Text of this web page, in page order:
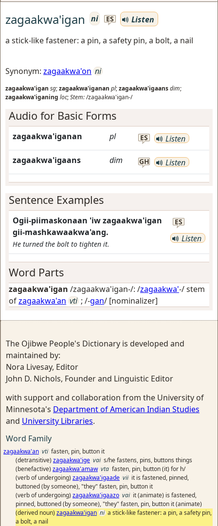
zagaakwa'igan ni ES
Listen
a stick-like fastener: a pin, a safety pin, a bolt, a nail
Synonym: zagaakwa'on ni
zagaakwa'igan sg;zagaakwa'iganan pl;zagaakwa'igaansdim;
zagaakwa'iganing loc;Stem:/zagaakwa'igan-/
Audio for Basic Forms
zagaakwa'iganan pl ES Listen
zagaakwa'igaans dim GH Listen
Sentence Examples
Ogii-piimaskonaan 'iw zagaakwa'igan
gii-mashkawaakwa'ang.
He turned the bolt to tighten it.
ES
Listen
Word Parts
zagaakwa'igan /zagaakwa'igan-/: /zagaakwa'-/ stem
ofzagaakwa'an vti ; /-gan/ [nominalizer]
The Ojibwe People's Dictionary is developed and
maintained by:
Nora Livesay, Editor
John D. Nichols, Founder and Linguistic Editor
with support and collaboration from the University of
Minnesota's Department of American Indian Studies
and University Libraries.
Word Family
zagaakwa'an vti fasten, pin, button it
(detransitive) zagaakwa'ige vai s/he fastens, pins, buttons things
(benefactive) zagaakwa'amaw vta fasten, pin, button (it) for h/
(verb of undergoing) zagaakwa'igaade vii it is fastened, pinned,
buttoned (by someone), "they" fasten, pin, button it
(verb of undergoing) zagaakwa'igaazo vai it (animate) is fastened,
pinned, buttoned (by someone), "they" fasten, pin, button it (animate)
(derived noun) zagaakwa'igan ni a stick-like fastener: a pin, a safety pin,
a bolt, a nail